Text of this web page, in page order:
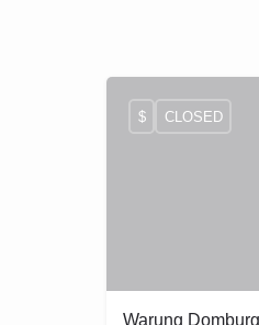
Warung
$ CLOSED